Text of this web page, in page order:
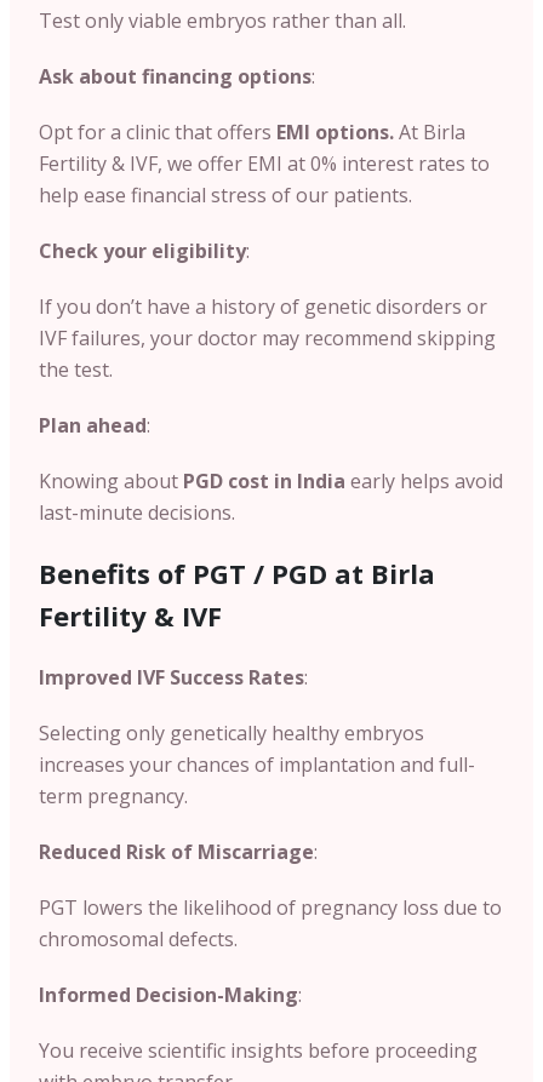
Test only viable embryos rather than all.
Ask about financing options:
Opt for a clinic that offers EMI options.At Birla
Fertility & IVF, we offer EMI at 0% interest rates to
help ease financial stress of our patients.
Check your eligibility:
If you don’t have a history of genetic disorders or
IVF failures, your doctor may recommend skipping
the test.
Plan ahead:
Knowing about PGD cost in India early helps avoid
last-minute decisions.
Benefits of PGT / PGD at Birla
Fertility & IVF
Improved IVF Success Rates:
Selecting only genetically healthy embryos
increases your chances of implantation and full-
term pregnancy.
Reduced Risk of Miscarriage:
PGT lowers the likelihood of pregnancy loss due to
chromosomal defects.
Informed Decision-Making:
You receive scientific insights before proceeding